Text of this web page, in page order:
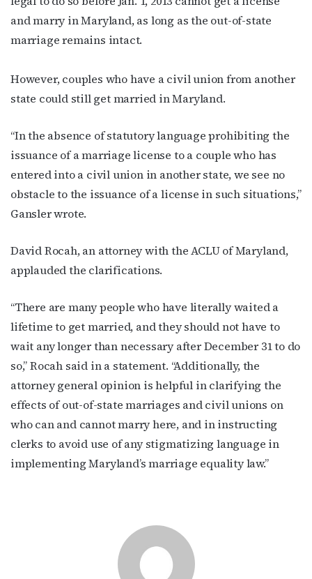
and marry in Maryland, as long as the out-of-state
marriage remains intact.
However, couples who have a civil union from another
state could still get married in Maryland.
“In the absence of statutory language prohibiting the
issuance of a marriage license to a couple who has
entered into a civil union in another state, we see no
obstacle to the issuance of a license in such situations,”
Gansler wrote.
David Rocah, an attorney with the ACLU of Maryland,
applauded the clarifications.
“There are many people who have literally waited a
lifetime to get married, and they should not have to
wait any longer than necessary after December 31 to do
so,” Rocah said in a statement. “Additionally, the
attorney general opinion is helpful in clarifying the
effects of out-of-state marriages and civil unions on
who can and cannot marry here, and in instructing
clerks to avoid use of any stigmatizing language in
implementing Maryland’s marriage equality law.”